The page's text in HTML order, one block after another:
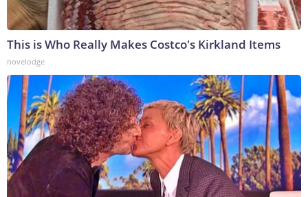
This is Who Really Makes Costco's Kirkland Items
novelodge